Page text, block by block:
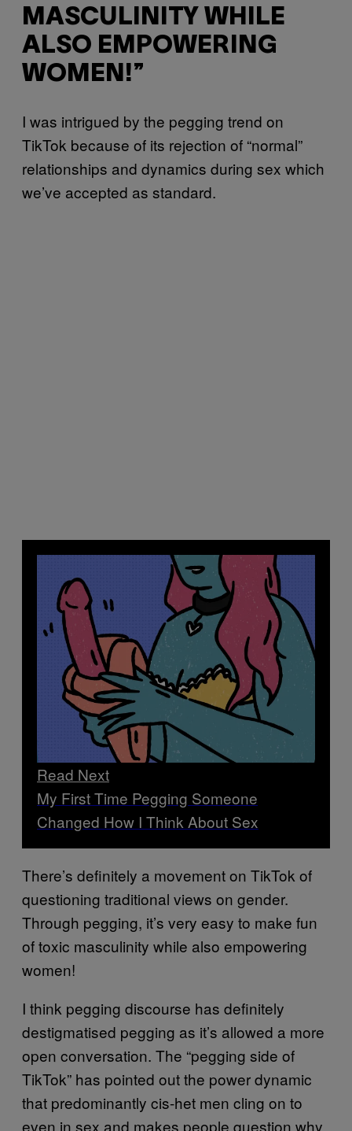
MASCULINITY WHILE
ALSO EMPOWERING
WOMEN!”
I was intrigued by the pegging trend on
TikTok because of its rejection of “normal”
relationships and dynamics during sex which
we’ve accepted as standard.
Read Next
My First Time Pegging Someone
Changed How I Think About Sex
There’s definitely a movement on TikTok of
questioning traditional views on gender.
Through pegging, it’s very easy to make fun
of toxic masculinity while also empowering
women!
I think pegging discourse has definitely
destigmatised pegging as it’s allowed a more
open conversation. The “pegging side of
TikTok” has pointed out the power dynamic
that predominantly cis-het men cling on to
even in sex and makes people question why